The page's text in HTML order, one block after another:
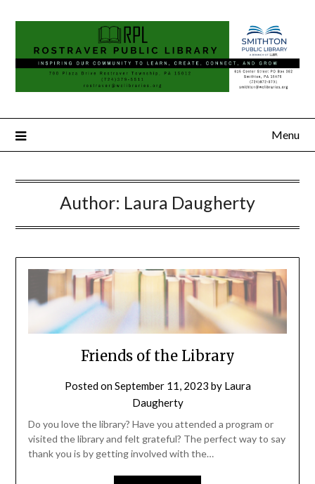
Menu
Author: Laura Daugherty
Friends of the Library
Posted onSeptember 11, 2023 by Laura
Daugherty
Do you love the library? Have you attended a program or
visited the library and felt grateful? The perfect way to say
thank you is by getting involved with the…